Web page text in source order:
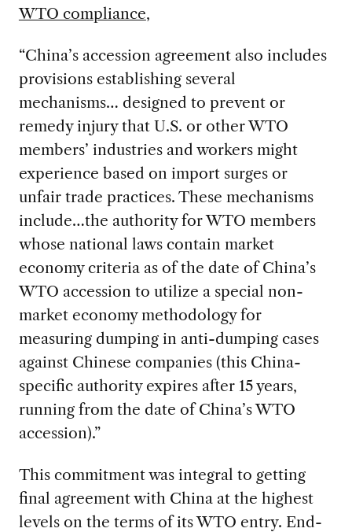
WTO compliance,
“China’s accession agreement also includes
provisions establishing several
mechanisms… designed to prevent or
remedy injury that U.S. or other WTO
members’ industries and workers might
experience based on import surges or
unfair trade practices. These mechanisms
include…the authority for WTO members
whose national laws contain market
economy criteria as of the date of China’s
WTO accession to utilize a special non-
market economy methodology for
measuring dumping in anti-dumping cases
against Chinese companies (this China-
specific authority expires after 15 years,
running from the date of China’s WTO
accession).”
This commitment was integral to getting
final agreement with China at the highest
levels on the terms of its WTO entry. End-